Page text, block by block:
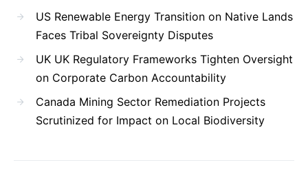
US Renewable Energy Transition on Native Lands
Faces Tribal Sovereignty Disputes
UK UK Regulatory Frameworks Tighten Oversight
on Corporate Carbon Accountability
Canada Mining Sector Remediation Projects
Scrutinized for Impact on Local Biodiversity